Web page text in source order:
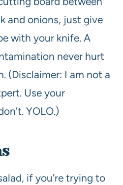
and onions, just give
with your knife. A
never hurt
(Disclaimer: I am not a
Use your
YOLO.)
if you’re trying to